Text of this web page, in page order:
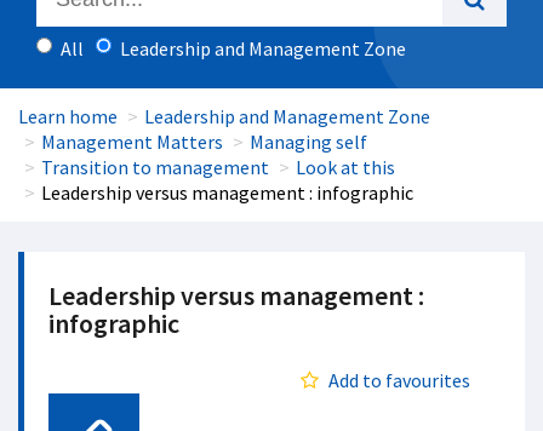
All Leadership and Management Zone
Learn home
Leadership and Management Zone
Management Matters
Managing self
Transition to management
Look at this
Leadership versus management : infographic
Leadership versus management :
infographic
Add to favourites